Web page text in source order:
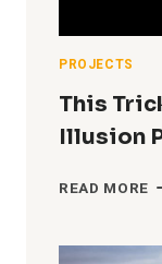
PROJECTS
This
Illusion
READ MORE